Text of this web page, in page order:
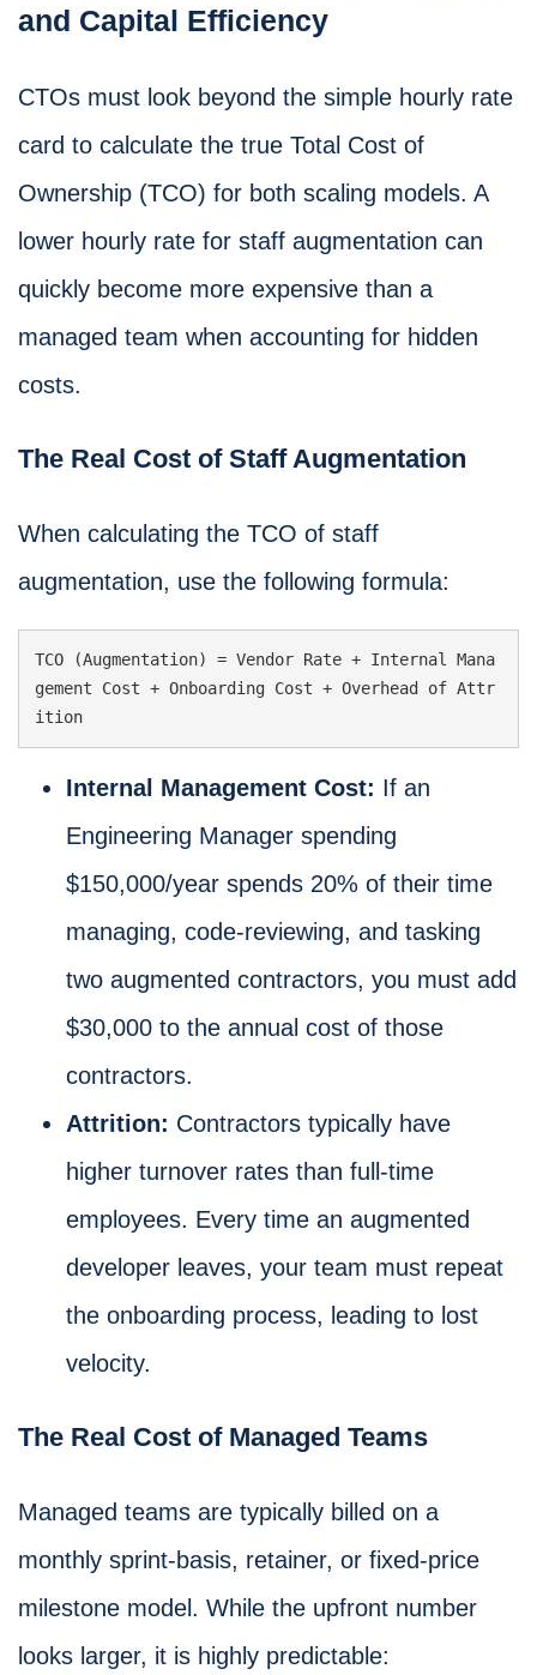
and Capital Efficiency
CTOs must look beyond the simple hourly rate
card to calculate the true Total Cost of
Ownership (TCO) for both scaling models. A
lower hourly rate for staff augmentation can
quickly become more expensive than a
managed team when accounting for hidden
costs.
The Real Cost of Staff Augmentation
When calculating the TCO of staff
augmentation, use the following formula:
TCO (Augmentation) = Vendor Rate + Internal Mana
gement Cost + Onboarding Cost + Overhead of Attr
ition
Internal Management Cost: If an
Engineering Manager spending
$150,000/year spends 20% of their time
managing, code-reviewing, and tasking
two augmented contractors, you must add
$30,000 to the annual cost of those
contractors.
Attrition: Contractors typically have
higher turnover rates than full-time
employees. Every time an augmented
developer leaves, your team must repeat
the onboarding process, leading to lost
velocity.
The Real Cost of Managed Teams
Managed teams are typically billed on a
monthly sprint-basis, retainer, or fixed-price
milestone model. While the upfront number
looks larger, it is highly predictable: